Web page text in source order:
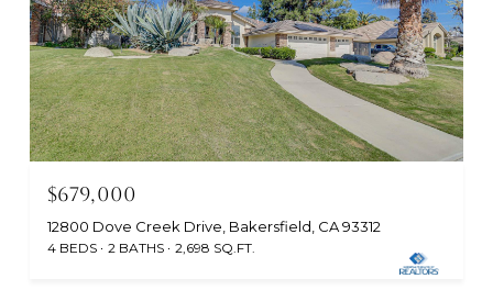
$679,000
12800 Dove Creek Drive, Bakersfield, CA 93312
4 BEDS 2 BATHS 2,698 SQ.FT.